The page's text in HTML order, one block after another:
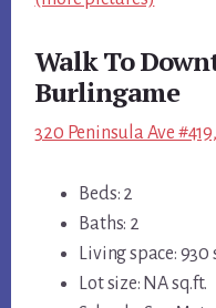
Walk To
Burlingame
320 Peninsula Ave
Beds: 2
Baths: 2
Living space: 930
Lot size: NA sq.ft.